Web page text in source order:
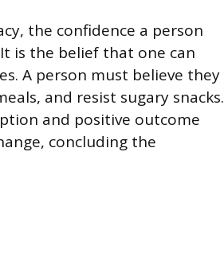
the confidence a person
is the belief that one can
A person must believe they
and resist sugary snacks.
and positive outcome
concluding the